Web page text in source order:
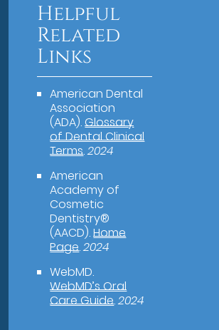
Helpful
Related
Links
American Dental
Association
(ADA).Glossary
of Dental Clinical
Terms.2024
American
Academy of
Cosmetic
Dentistry®
(AACD).Home
Page.2024
WebMD.
WebMD’s Oral
Care Guide.2024